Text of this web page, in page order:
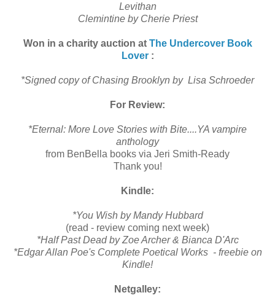
Levithan
Clemintine by Cherie Priest
Won in a charity auction at The Undercover Book
Lover:
*Signed copy of Chasing Brooklyn by Lisa Schroeder
For Review:
*Eternal: More Love Stories with Bite....YA vampire
anthology
from BenBella books via Jeri Smith-Ready
Thank you!
Kindle:
*You Wish by Mandy Hubbard
(read - review coming next week)
*Half Past Dead by Zoe Archer & Bianca D'Arc
*Edgar Allan Poe's Complete Poetical Works - freebie on
Kindle!
Netgalley: